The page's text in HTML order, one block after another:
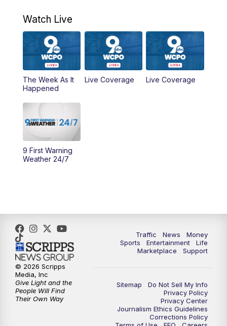
PM WCPO 9 News at 6
6:30PM Replay: WCPO 9 News at 6PM
11:00PM
11:30PM
Watch Live
The Week As It
Happened
Live Coverage Live Coverage
9 First Warning
Weather 24/7
Traffic News
Money
Sports
Entertainment
Life
Marketplace
Support
Sitemap
Do Not Sell My Info
Privacy Policy
Privacy Center
Journalism Ethics Guidelines
Corrections Policy
© 2026 Scripps
Media, Inc
Give Light and the
People Will Find
Their Own Way